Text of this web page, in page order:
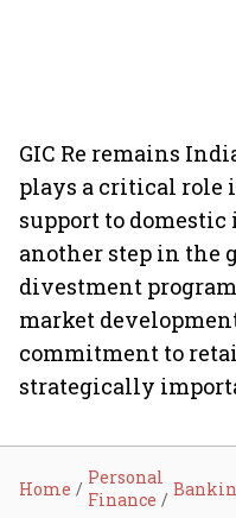
GIC Re remains
plays a critical role
support to domestic
another step in the
divestment
market
commitment to
strategically
Home
Personal
Finance